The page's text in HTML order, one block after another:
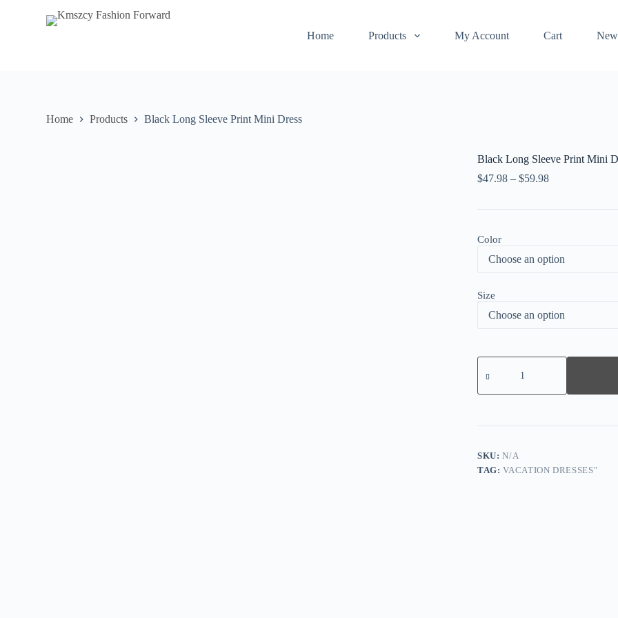
Home Products My Account Cart
Home Products Black Long Sleeve Print Mini Dress
Black Long Sleeve Print Mini
$47.98 – $59.98
Color
Size
Black
Long
Print
SKU:N/A
TAG:VACATION DRESSES"